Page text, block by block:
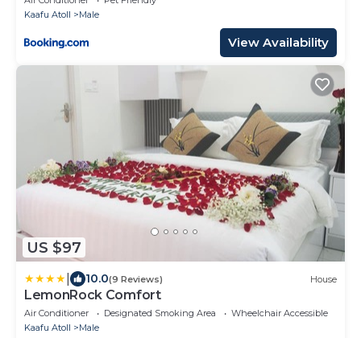
Kaafu Atoll
Male
View Availability
US $97
10.0(9 Reviews) House
LemonRock Comfort
Air Conditioner Designated Smoking Area
Wheelchair Accessible
Kaafu Atoll
Male